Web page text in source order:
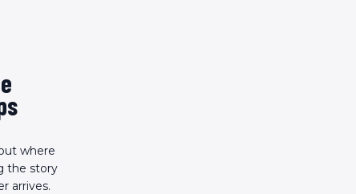
where
the story
arrives.